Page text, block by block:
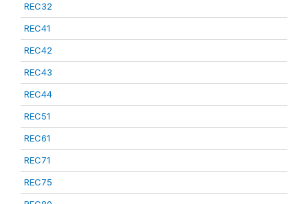
REC32
REC41
REC42
REC43
REC44
REC51
REC61
REC71
REC75